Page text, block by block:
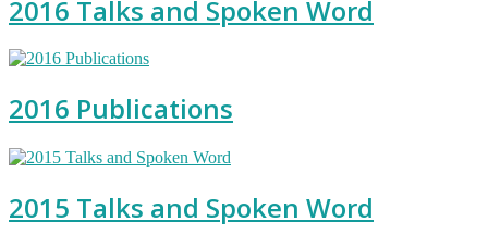
2016 Talks and Spoken Word
2016 Publications
2015 Talks and Spoken Word